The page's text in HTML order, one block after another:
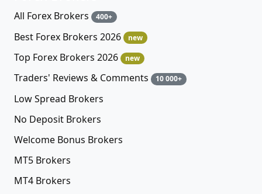
All Forex Brokers 400+
Best Forex Brokers 2026 new
Top Forex Brokers 2026 new
Traders' Reviews & Comments 10 000+
Low Spread Brokers
No Deposit Brokers
Welcome Bonus Brokers
MT5 Brokers
MT4 Brokers